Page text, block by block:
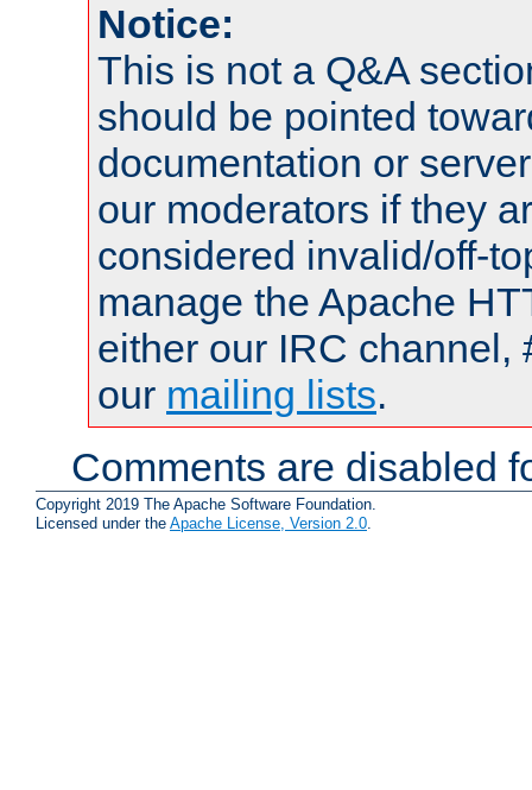
Notice:
This is not a Q&A
should be pointed
documentation or
our moderators if they
considered invalid/off-
manage the Apache
either our IRC channel,
our mailing lists.
Comments are disabled
Copyright 2019 The Apache Software Foundation.
Licensed under the Apache License, Version 2.0